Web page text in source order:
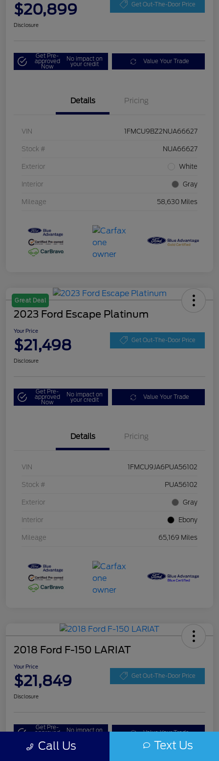
$20,899 Get Out-The-Door Price
Disclosure
Get Pre-
approved
Now
No impact on
your credit Value Your Trade
Details Pricing
VIN 1FMCU9BZ2NUA66627
Stock # NUA66627
Exterior White
Interior Gray
Mileage 58,630 Miles
Great Deal
2023 Ford Escape Platinum
Your Price
$21,498 Get Out-The-Door Price
Disclosure
Get Pre-
approved
Now
No impact on
your credit Value Your Trade
Details Pricing
VIN 1FMCU9JA6PUA56102
Stock # PUA56102
Exterior Gray
Interior Ebony
Mileage 65,169 Miles
2018 Ford F-150 LARIAT
Your Price
$21,849 Get Out-The-Door Price
Disclosure
Get Pre-
approved No impact on Value Your Trade
Call Us Text Us